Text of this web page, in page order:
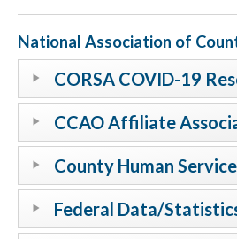
National Association of
CORSA COVID-19
CCAO Affiliate
County Human
Federal Data/